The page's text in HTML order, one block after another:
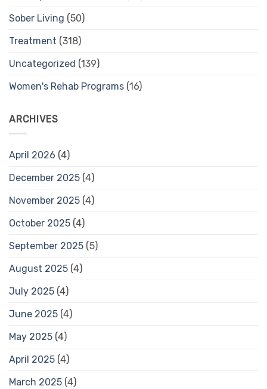
Sober Living (50)
Treatment (318)
Uncategorized (139)
Women's Rehab Programs (16)
ARCHIVES
April 2026 (4)
December 2025 (4)
November 2025 (4)
October 2025 (4)
September 2025 (5)
August 2025 (4)
July 2025 (4)
June 2025 (4)
May 2025 (4)
April 2025 (4)
March 2025 (4)